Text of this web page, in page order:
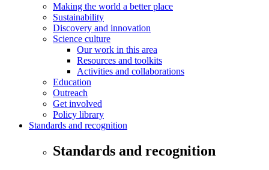
Making the world a better place
Sustainability
Discovery and innovation
Science culture
Our work in this area
Resources and toolkits
Activities and collaborations
Education
Outreach
Get involved
Policy library
Standards and recognition
Standards and recognition